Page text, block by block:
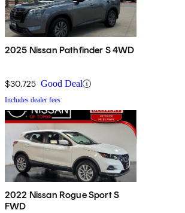
2025 Nissan Pathfinder S 4WD
$30,725 Good Deal
Includes dealer fees
2022 Nissan Rogue Sport S
FWD